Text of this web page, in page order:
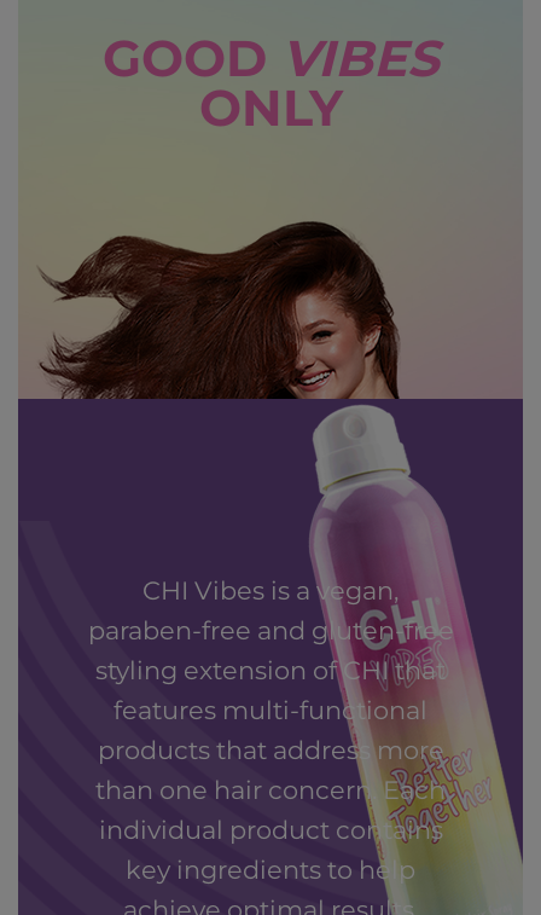
GOOD VIBES
ONLY
CHI Vibes is a vegan,
paraben-free and gluten-free
styling extension of CHI that
features multi-functional
products that address more
than one hair concern. Each
individual product contains
key ingredients to help